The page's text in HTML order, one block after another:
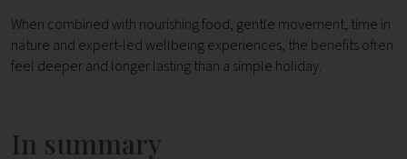
When combined with nourishing food, gentle movement, time in
nature and expert-led wellbeing experiences, the benefits often
feel deeper and longer lasting than a simple holiday.
In summary